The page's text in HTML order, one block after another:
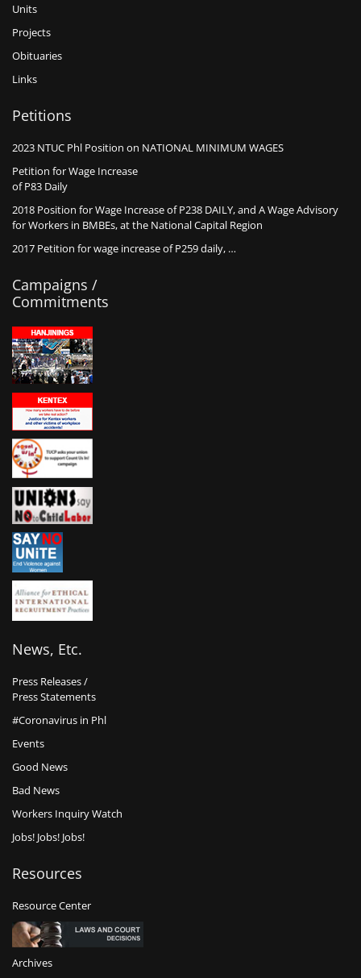
Units
Projects
Obituaries
Links
Petitions
2023 NTUC Phl Position on NATIONAL MINIMUM WAGES
Petition for Wage Increase
of P83 Daily
2018 Position for Wage Increase of P238 DAILY, and A Wage Advisory
for Workers in BMBEs, at the National Capital Region
2017 Petition for wage increase of P259 daily, …
Campaigns /
Commitments
News, Etc.
Press Releases /
Press Statements
#Coronavirus in Phl
Events
Good News
Bad News
Workers Inquiry Watch
Jobs! Jobs! Jobs!
Resources
Resource Center
Archives